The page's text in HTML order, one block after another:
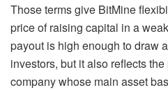
Those terms give BitMine
price of raising capital in a
payout is high enough to draw
investors, but it also reflects
company whose main asset